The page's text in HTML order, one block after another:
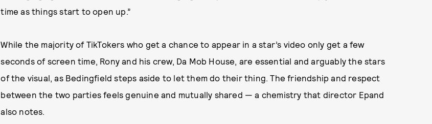
time as things start to open up.”
While the majority of TikTokers who get a chance to appear in a star’s video only get a few
seconds of screen time, Rony and his crew, Da Mob House, are essential and arguably the stars
of the visual, as Bedingfield steps aside to let them do their thing. The friendship and respect
between the two parties feels genuine and mutually shared — a chemistry that director Epand
also notes.